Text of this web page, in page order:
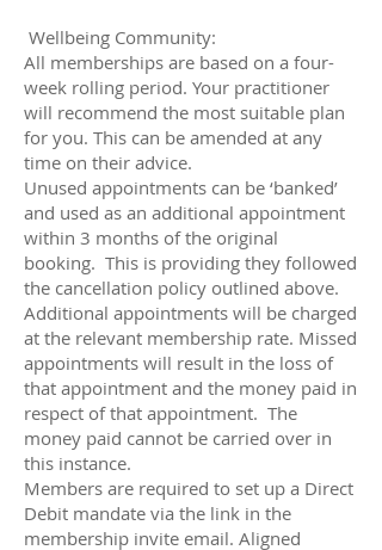
Wellbeing Community:
All memberships are based on a four-
week rolling period. Your practitioner
will recommend the most suitable plan
for you. This can be amended at any
time on their advice.
Unused appointments can be ‘banked’
and used as an additional appointment
within 3 months of the original
booking. This is providing they followed
the cancellation policy outlined above.
Additional appointments will be charged
at the relevant membership rate. Missed
appointments will result in the loss of
that appointment and the money paid in
respect of that appointment. The
money paid cannot be carried over in
this instance.
Members are required to set up a Direct
Debit mandate via the link in the
membership invite email. Aligned